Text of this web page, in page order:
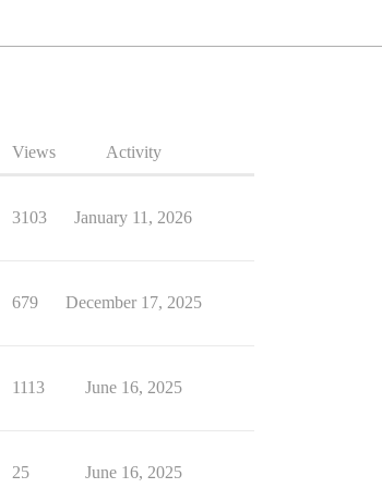
Views Activity
3103 January 11, 2026
679 December 17, 2025
1113 June 16, 2025
25 June 16, 2025